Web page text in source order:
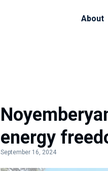
About
energy
September 16, 2024